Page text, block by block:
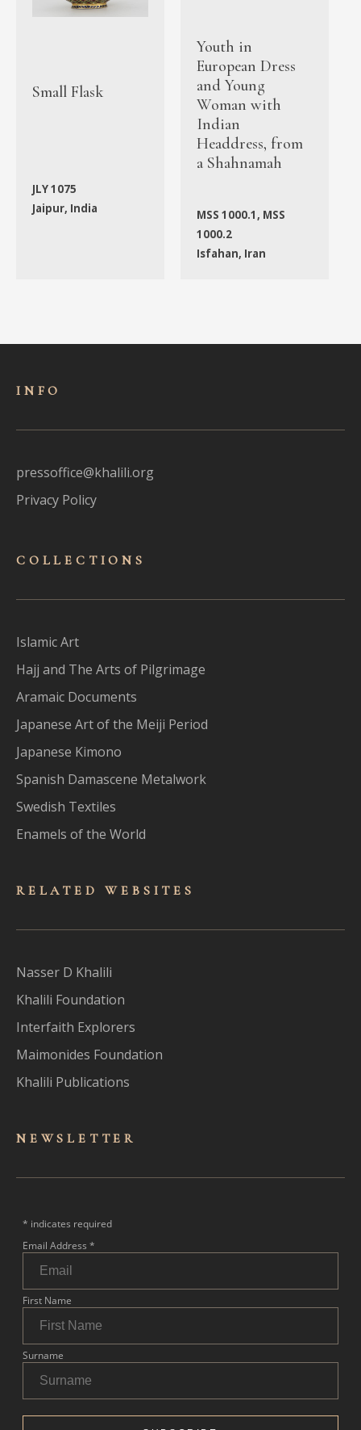
Small Flask
JLY 1075
Jaipur, India
Youth in
European Dress
and Young
Woman with
Indian
Headdress, from
a Shahnamah
MSS 1000.1, MSS
1000.2
Isfahan, Iran
INFO
pressoffice@khalili.org
Privacy Policy
COLLECTIONS
Islamic Art
Hajj and The Arts of Pilgrimage
Aramaic Documents
Japanese Art of the Meiji Period
Japanese Kimono
Spanish Damascene Metalwork
Swedish Textiles
Enamels of the World
RELATED WEBSITES
Nasser D Khalili
Khalili Foundation
Interfaith Explorers
Maimonides Foundation
Khalili Publications
NEWSLET TER